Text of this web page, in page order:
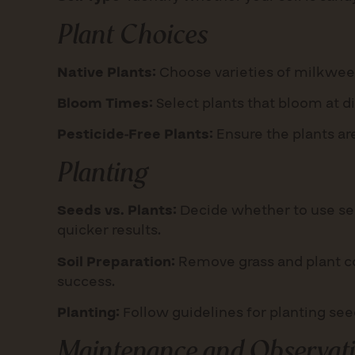
Plant Choices
Native Plants: Choose varieties of
Bloom Times: Select plants that bloom at
Pesticide-Free Plants: Ensure the plants
Planting
Seeds vs. Plants: Decide whether to use
quicker results.
Soil Preparation: Remove grass and plant
success.
Planting: Follow guidelines for planting